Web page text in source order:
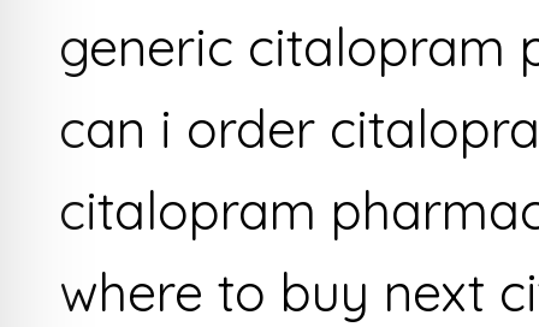
generic citalopram
can i order
citalopram
where to buy next